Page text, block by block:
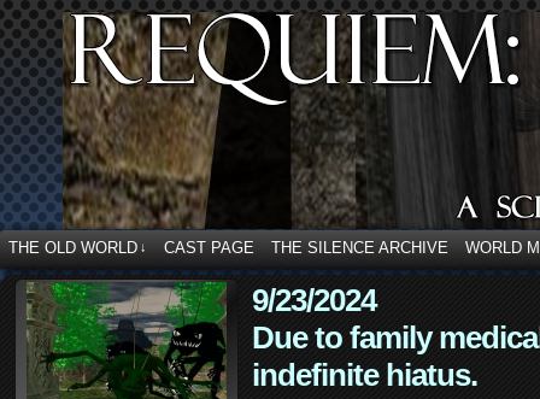
THE OLD WORLD ↓ CAST PAGE THE SILENCE ARCHIVE WORLD
9/23/2024
Due to family
indefinite hiatus.